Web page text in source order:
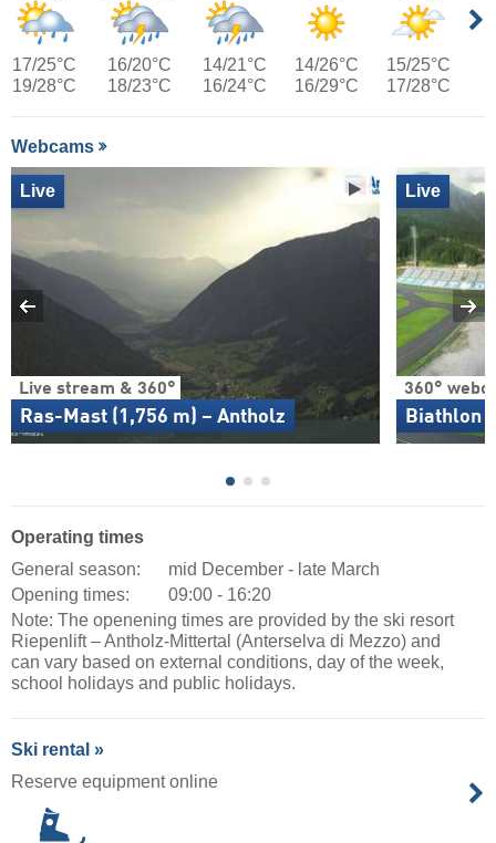
17/25°C
19/28°C
16/20°C
18/23°C
14/21°C
16/24°C
14/26°C
16/29°C
15/25°C
17/28°C
Webcams
Live stream & 360°
Ras-Mast (1,756 m) – Antholz
Live
360°
Biathlon
Live
Operating times
General season:
mid December - late March
Opening times:
09:00 - 16:20
Note: The openening times are provided by the ski resort
Riepenlift – Antholz-Mittertal (Anterselva di Mezzo) and
can vary based on external conditions, day of the week,
school holidays and public holidays.
Ski rental »
Reserve equipment online